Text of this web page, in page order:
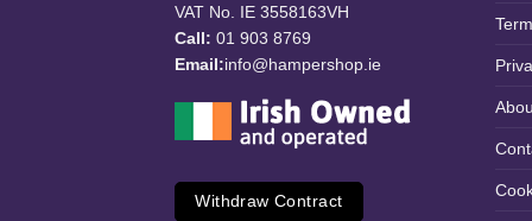
VAT No. IE 3558163VH
Call: 01 903 8769
Email:info@hampershop.ie
Withdraw Contract